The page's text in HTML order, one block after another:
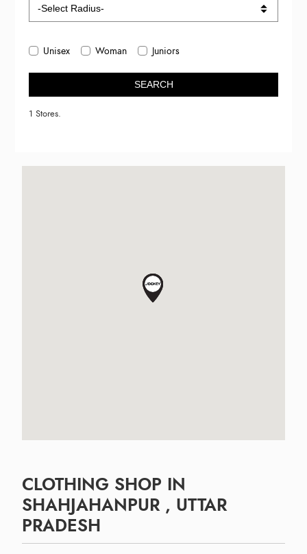
Unisex Woman Juniors
SEARCH
1 Stores.
CLOTHING SHOP IN
SHAHJAHANPUR , UTTAR
PRADESH